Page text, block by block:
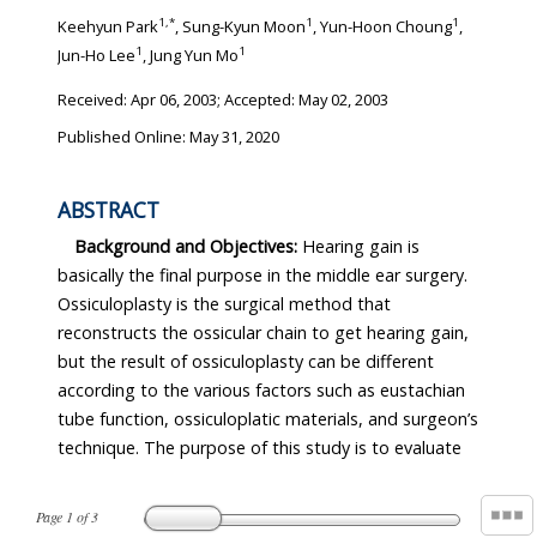
Page 1 of3
Keehyun Park1,*, Sung-Kyun Moon1 , Yun-Hoon Choung1 ,
Jun-Ho Lee1 , Jung Yun Mo1
Received: Apr 06, 2003; Accepted: May 02, 2003
Published Online: May 31, 2020
ABSTRACT
Background and Objectives: Hearing gain is
basically the final purpose in the middle ear surgery.
Ossiculoplasty is the surgical method that
reconstructs the ossicular chain to get hearing gain,
but the result of ossiculoplasty can be different
according to the various factors such as eustachian
tube function, ossiculoplatic materials, and surgeon’s
technique. The purpose of this study is to evaluate